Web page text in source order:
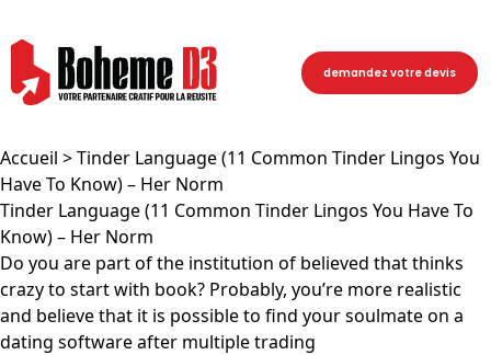
demandez votre devis
Accueil > Tinder Language (11 Common Tinder Lingos You
Have To Know) – Her Norm
Tinder Language (11 Common Tinder Lingos You Have To
Know) – Her Norm
Do you are part of the institution of believed that thinks
crazy to start with book? Probably, you’re more realistic
and believe that it is possible to find your soulmate on a
dating software after multiple trading